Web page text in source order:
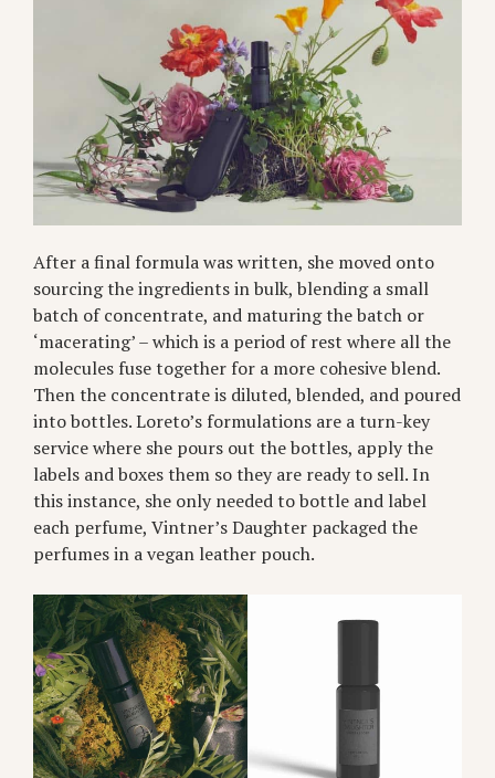
After a final formula was written, she moved onto
sourcing the ingredients in bulk, blending a small
batch of concentrate, and maturing the batch or
‘macerating’ – which is a period of rest where all the
molecules fuse together for a more cohesive blend.
Then the concentrate is diluted, blended, and poured
into bottles. Loreto’s formulations are a turn-key
service where she pours out the bottles, apply the
labels and boxes them so they are ready to sell. In
this instance, she only needed to bottle and label
each perfume, Vintner’s Daughter packaged the
perfumes in a vegan leather pouch.